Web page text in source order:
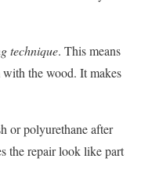
technique. This means
the wood. It makes
or polyurethane after
the repair look like part